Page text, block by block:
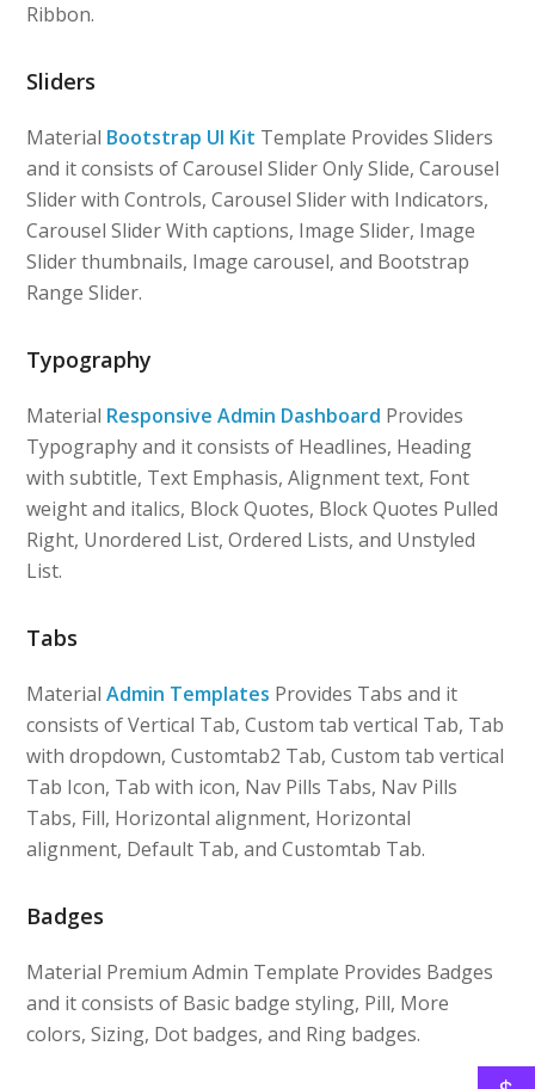
Ribbon.
Sliders
Material Bootstrap UI Kit Template Provides Sliders
and it consists of Carousel Slider Only Slide, Carousel
Slider with Controls, Carousel Slider with Indicators,
Carousel Slider With captions, Image Slider, Image
Slider thumbnails, Image carousel, and Bootstrap
Range Slider.
Typography
Material Responsive Admin Dashboard Provides
Typography and it consists of Headlines, Heading
with subtitle, Text Emphasis, Alignment text, Font
weight and italics, Block Quotes, Block Quotes Pulled
Right, Unordered List, Ordered Lists, and Unstyled
List.
Tabs
MaterialAdmin Templates Provides Tabs and it
consists of Vertical Tab, Custom tab vertical Tab, Tab
with dropdown, Customtab2 Tab, Custom tab vertical
Tab Icon, Tab with icon, Nav Pills Tabs, Nav Pills
Tabs, Fill, Horizontal alignment, Horizontal
alignment, Default Tab, and Customtab Tab.
Badges
Material Premium Admin Template Provides Badges
and it consists of Basic badge styling, Pill, More
colors, Sizing, Dot badges, and Ring badges.